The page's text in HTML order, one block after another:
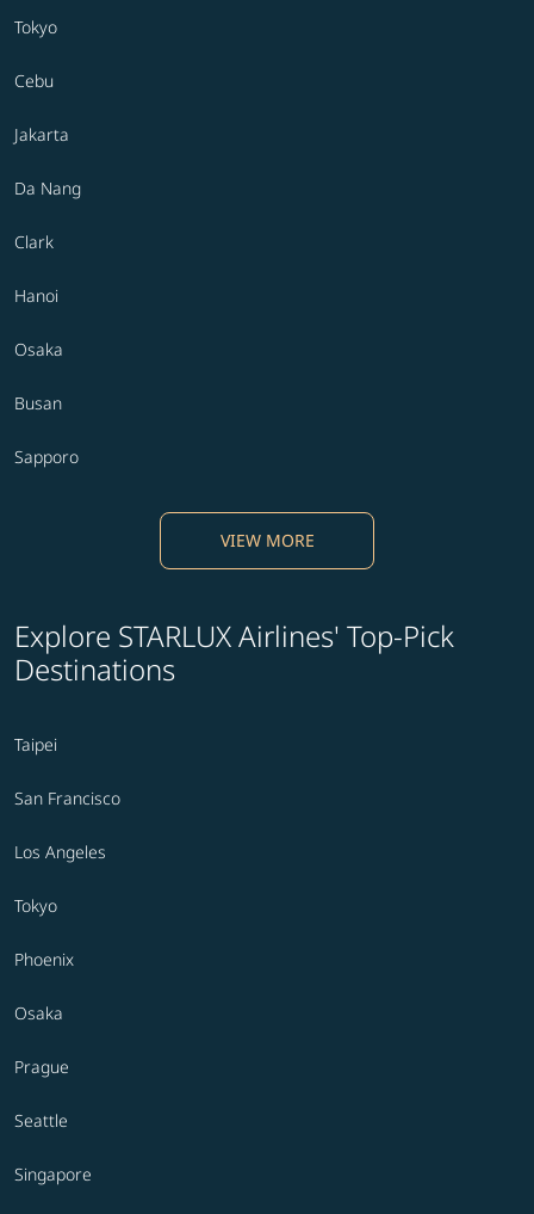
Tokyo
Cebu
Jakarta
Da Nang
Clark
Hanoi
Osaka
Busan
Sapporo
VIEW MORE
Explore STARLUX Airlines' Top-Pick
Destinations
Taipei
San Francisco
Los Angeles
Tokyo
Phoenix
Osaka
Prague
Seattle
Singapore